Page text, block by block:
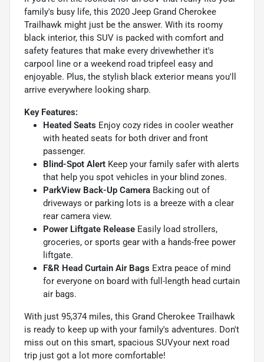
family's busy life, this 2020 Jeep Grand Cherokee
Trailhawk might just be the answer. With its roomy
black interior, this SUV is packed with comfort and
safety features that make every drivewhether it's
carpool line or a weekend road tripfeel easy and
enjoyable. Plus, the stylish black exterior means you'll
arrive everywhere looking sharp.
Key Features:
Heated Seats Enjoy cozy rides in cooler weather
with heated seats for both driver and front
passenger.
Blind-Spot Alert Keep your family safer with alerts
that help you spot vehicles in your blind zones.
ParkView Back-Up Camera Backing out of
driveways or parking lots is a breeze with a clear
rear camera view.
Power Liftgate Release Easily load strollers,
groceries, or sports gear with a hands-free power
liftgate.
F&R Head Curtain Air Bags Extra peace of mind
for everyone on board with full-length head curtain
air bags.
With just 95,374 miles, this Grand Cherokee Trailhawk
is ready to keep up with your family's adventures. Don't
miss out on this smart, spacious SUVyour next road
trip just got a lot more comfortable!